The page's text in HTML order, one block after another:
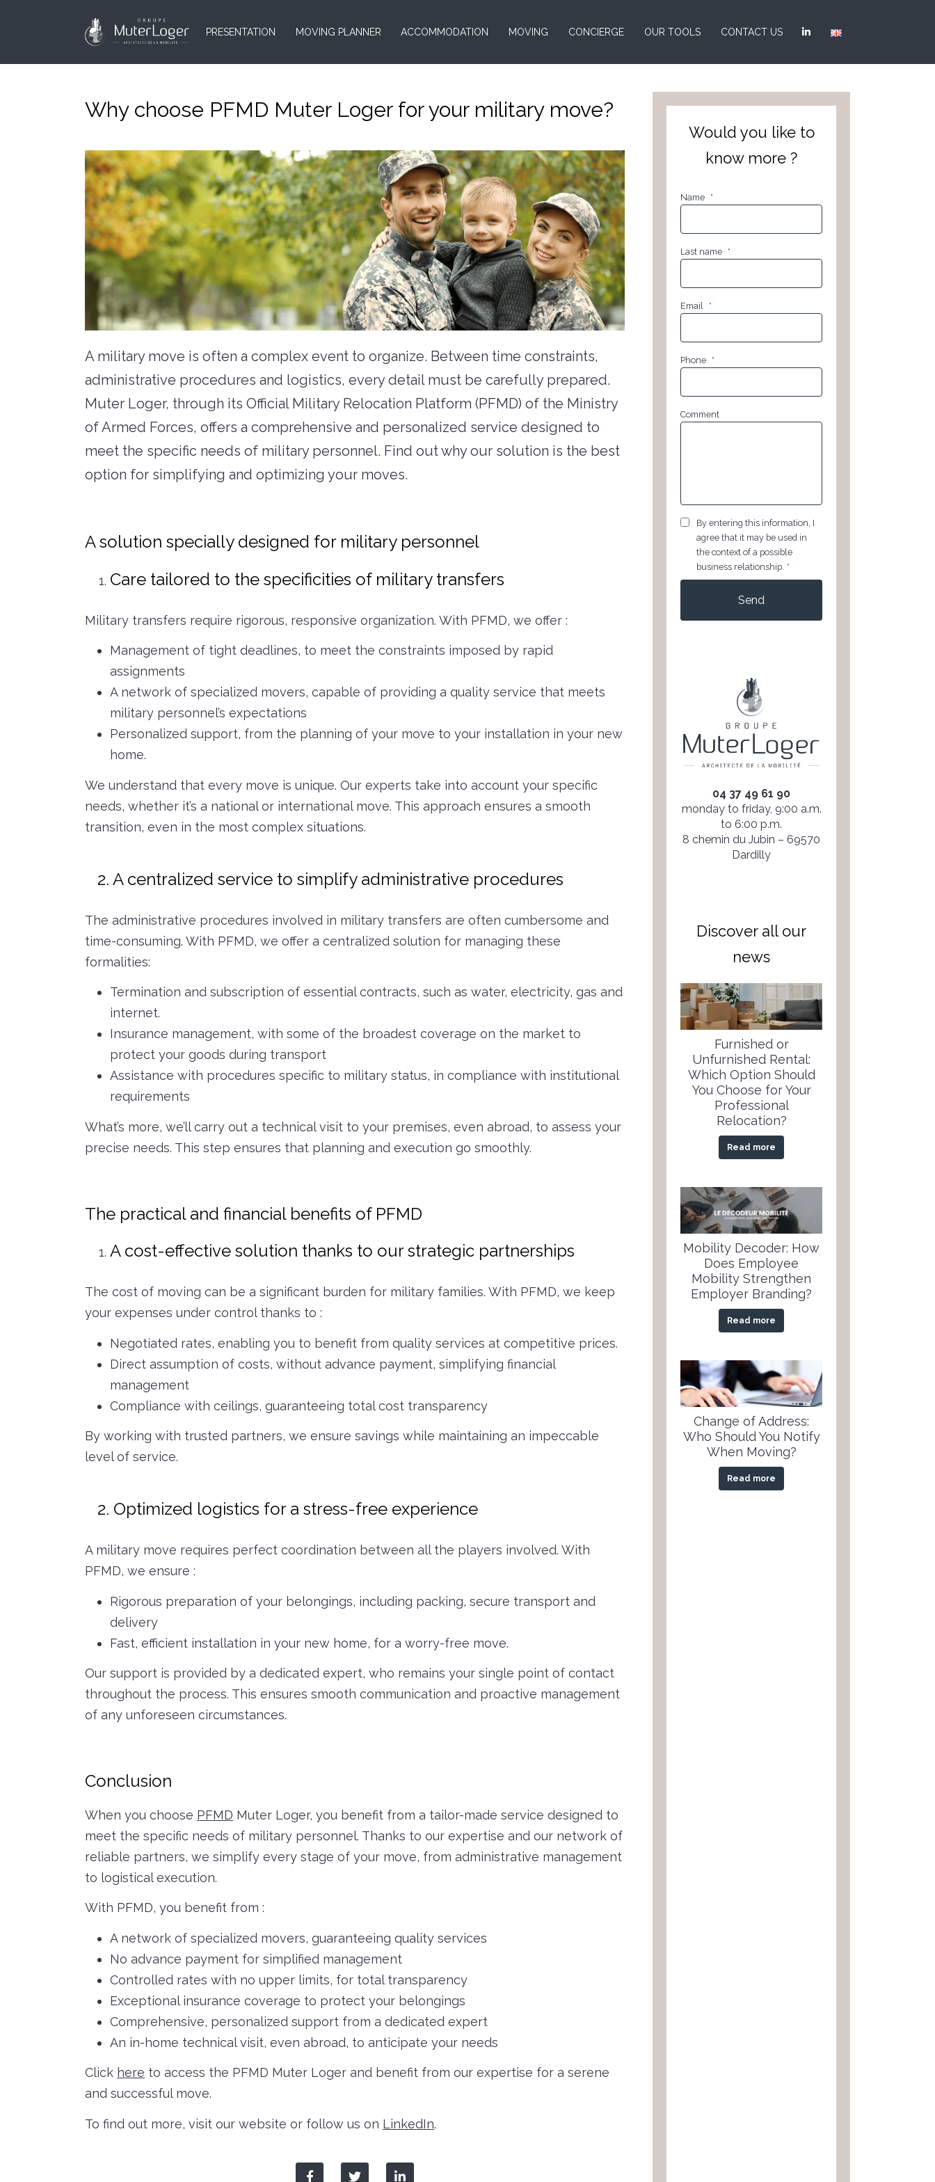
PRESENTATION MOVING PLANNER ACCOMMODATION MOVING CONCIERGE OUR TOOLS CONTACT US
Why choose PFMD Muter Loger for your military move?
A military move is often a complex event to organize. Between time constraints,
administrative procedures and logistics, every detail must be carefully prepared.
Muter Loger, through its Official Military Relocation Platform (PFMD) of the Ministry
of Armed Forces, offers a comprehensive and personalized service designed to
meet the specific needs of military personnel. Find out why our solution is the best
option for simplifying and optimizing your moves.
A solution specially designed for military personnel
Care tailored to the specificities of military transfers
Military transfers require rigorous, responsive organization. With PFMD, we offer :
Management of tight deadlines, to meet the constraints imposed by rapid
assignments
A network of specialized movers, capable of providing a quality service that meets
military personnel’s expectations
Personalized support, from the planning of your move to your installation in your new
home.
We understand that every move is unique. Our experts take into account your specific
needs, whether it’s a national or international move. This approach ensures a smooth
transition, even in the most complex situations.
2. A centralized service to simplify administrative procedures
The administrative procedures involved in military transfers are often cumbersome and
time-consuming. With PFMD, we offer a centralized solution for managing these
formalities:
Termination and subscription of essential contracts, such as water, electricity, gas and
internet.
Insurance management, with some of the broadest coverage on the market to
protect your goods during transport
Assistance with procedures specific to military status, in compliance with institutional
requirements
What’s more, we’ll carry out a technical visit to your premises, even abroad, to assess your
precise needs. This step ensures that planning and execution go smoothly.
The practical and financial benefits of PFMD
A cost-effective solution thanks to our strategic partnerships
The cost of moving can be a significant burden for military families. With PFMD, we keep
your expenses under control thanks to :
Negotiated rates, enabling you to benefit from quality services at competitive prices.
Direct assumption of costs, without advance payment, simplifying financial
management
Compliance with ceilings, guaranteeing total cost transparency
By working with trusted partners, we ensure savings while maintaining an impeccable
level of service.
2. Optimized logistics for a stress-free experience
A military move requires perfect coordination between all the players involved. With
PFMD, we ensure :
Rigorous preparation of your belongings, including packing, secure transport and
delivery
Fast, efficient installation in your new home, for a worry-free move.
Our support is provided by a dedicated expert, who remains your single point of contact
throughout the process. This ensures smooth communication and proactive management
of any unforeseen circumstances.
Conclusion
When you choose PFMD Muter Loger, you benefit from a tailor-made service designed to
meet the specific needs of military personnel. Thanks to our expertise and our network of
reliable partners, we simplify every stage of your move, from administrative management
to logistical execution.
With PFMD, you benefit from :
A network of specialized movers, guaranteeing quality services
No advance payment for simplified management
Controlled rates with no upper limits, for total transparency
Exceptional insurance coverage to protect your belongings
Comprehensive, personalized support from a dedicated expert
An in-home technical visit, even abroad, to anticipate your needs
Click here to access the PFMD Muter Loger and benefit from our expertise for a serene
and successful move.
To find out more, visit our website or follow us on LinkedIn.
Would you like to
know more ?
Name *
Last name *
Email *
Phone *
Comment
GDPR *
By entering this information, I
agree that it may be used in
the context of a possible
business relationship. *
04 37 49 61 90
monday to friday, 9:00 a.m.
to 6:00 p.m.
8 chemin du Jubin – 69570
Dardilly
Discover all our
news
Furnished or
Unfurnished Rental:
Which Option Should
You Choose for Your
Professional
Relocation?
Read more
Mobility Decoder: How
Does Employee
Mobility Strengthen
Employer Branding?
Read more
Change of Address:
Who Should You Notify
When Moving?
Read more